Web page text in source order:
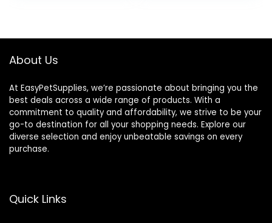
About Us
At EasyPetSupplies, we’re passionate about bringing you the
best deals across a wide range of products. With a
commitment to quality and affordability, we strive to be your
go-to destination for all your shopping needs. Explore our
diverse selection and enjoy unbeatable savings on every
purchase.
Quick Links